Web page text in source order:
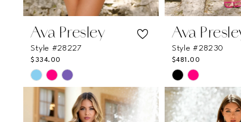
Ava Presley
Style #28227
$334.00
Skip
Color
List
#5c5bd6c091
Ava
Style #28230
$481.00
Skip
Color
List
#9e36ec7887